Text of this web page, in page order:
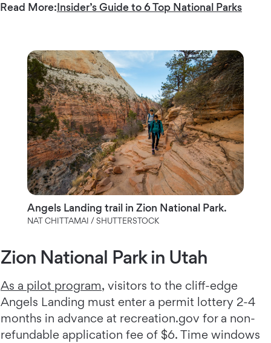
Read More:Insider’s Guide to 6 Top National Parks
Angels Landing trail in Zion National Park.
NAT CHITTAMAI / SHUTTERSTOCK
Zion National Park in Utah
As a pilot program, visitors to the cliff-edge
Angels Landing must enter a permit lottery 2-4
months in advance at recreation.gov for a non-
refundable application fee of $6. Time windows